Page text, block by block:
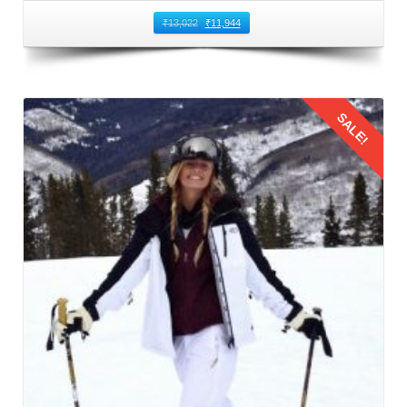
You can book direct flights from Nagpur to Kullu Manali
Airport. This airport is located in Bhuntar that is 50
Manali. Numerous airlines operate regular flights between
Nagpur and Bhuntar Airport, offering a variety of options to
suit different schedules and budgets. When booking flights
for family trip to Manali by flight, prioritize timings that are
convenient for families with children. Also, consider factors
such as meal times and sleep schedules.
3: Flying from Nagpur to Kullu Manali
The families should reach the airport on time to board their
flight from Nagpur to Kullu Manali Airport. This leg of the
Manali family trip from Nagpur by flight
offers stunning
aerial views of the Himalayas. This journey provides a
₹13,022 ₹11,944
Details
SALE!